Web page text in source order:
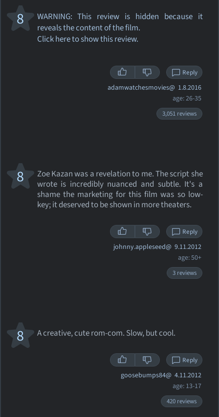
WARNING: This review is hidden because it
reveals the content of the film.
Click here to show this review.
8
Reply
adamwatchesmovies@ 1.8.2016
age: 26-35
3,051 reviews
Zoe Kazan was a revelation to me. The script she
wrote is incredibly nuanced and subtle. It's a
shame the marketing for this film was so low-
key; it deserved to be shown in more theaters.
8
Reply
johnny.appleseed@ 9.11.2012
age: 50+
3 reviews
A creative, cute rom-com. Slow, but cool.
8
Reply
goosebumps84@ 4.11.2012
age: 13-17
420 reviews